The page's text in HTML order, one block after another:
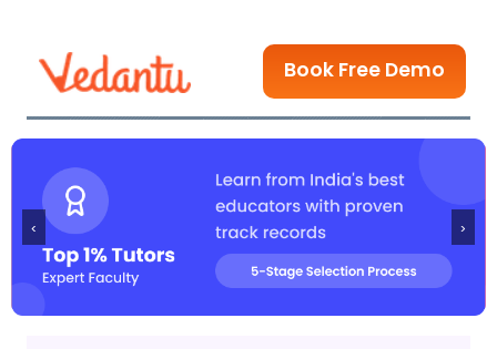
Book Free Demo
‹ ›